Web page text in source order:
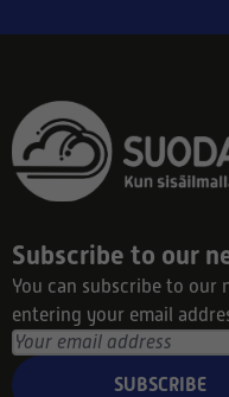
Subscribe to our
You can subscribe to our
entering your email
SUBSCRIBE